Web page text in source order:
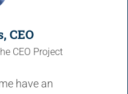
CEO
CEO Project
have an